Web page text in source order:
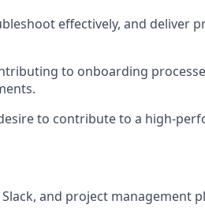
effectively, and deliver
to onboarding
to contribute to a high-
and project management